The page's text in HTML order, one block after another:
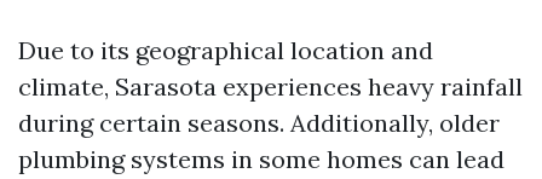
Due to its geographical location and
climate, Sarasota experiences heavy rainfall
during certain seasons. Additionally, older
plumbing systems in some homes can lead